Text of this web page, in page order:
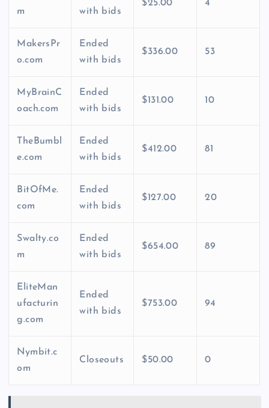
m
with bids
$25.00 4
MakersPr
o.com
Ended
with bids
$336.00 53
MyBrainC
oach.com
Ended
with bids
$131.00 10
TheBumbl
e.com
Ended
with bids
$412.00 81
BitOfMe.
com
Ended
with bids
$127.00 20
Swalty.co
m
Ended
with bids
$654.00 89
EliteMan
ufacturin
g.com
Ended
with bids
$753.00 94
Nymbit.c
om
Closeouts $50.00 0